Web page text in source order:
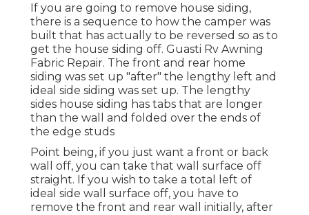
If you are going to remove house siding,
there is a sequence to how the camper was
built that has actually to be reversed so as to
get the house siding off. Guasti Rv Awning
Fabric Repair. The front and rear home
siding was set up "after" the lengthy left and
ideal side siding was set up. The lengthy
sides house siding has tabs that are longer
than the wall and folded over the ends of
the edge studs
Point being, if you just want a front or back
wall off, you can take that wall surface off
straight. If you wish to take a total left of
ideal side wall surface off, you have to
remove the front and rear wall initially, after